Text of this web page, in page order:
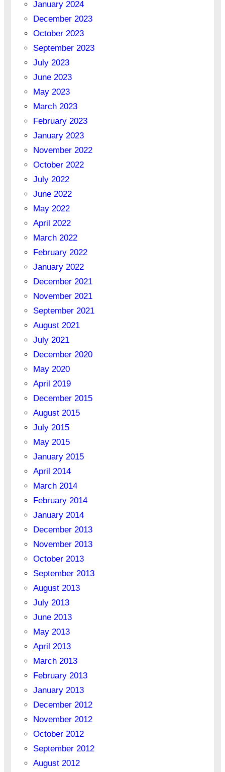
January 2024
December 2023
October 2023
September 2023
July 2023
June 2023
May 2023
March 2023
February 2023
January 2023
November 2022
October 2022
July 2022
June 2022
May 2022
April 2022
March 2022
February 2022
January 2022
December 2021
November 2021
September 2021
August 2021
July 2021
December 2020
May 2020
April 2019
December 2015
August 2015
July 2015
May 2015
January 2015
April 2014
March 2014
February 2014
January 2014
December 2013
November 2013
October 2013
September 2013
August 2013
July 2013
June 2013
May 2013
April 2013
March 2013
February 2013
January 2013
December 2012
November 2012
October 2012
September 2012
August 2012